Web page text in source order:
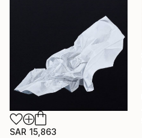
SAR 15,863